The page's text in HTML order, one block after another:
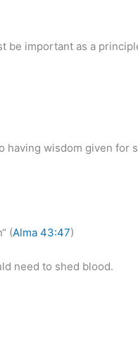
be important as a
having wisdom given for
(Alma 43:47)
need to shed blood.